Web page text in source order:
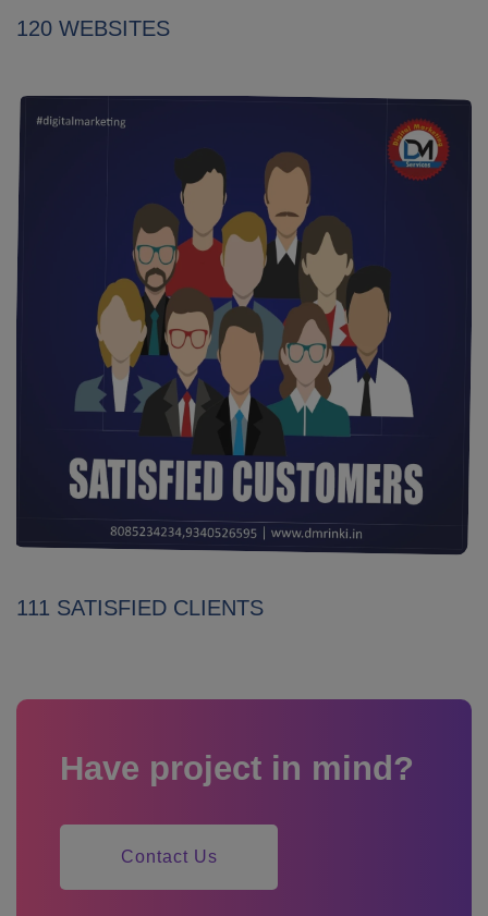
120 WEBSITES
111 SATISFIED CLIENTS
Have project in mind?
Contact Us